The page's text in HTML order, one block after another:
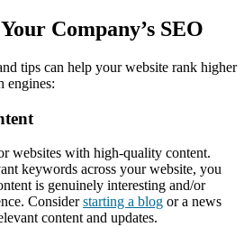
Company’s SEO
tips can help your website rank higher
engines:
websites with high-quality content.
keywords across your website, you
is genuinely interesting and/or
Considerstarting a blog or a news
content and updates.